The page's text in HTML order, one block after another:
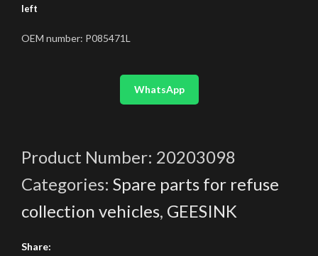
left
OEM number: P085471L
WhatsApp
Product Number: 20203098
Categories: Spare parts for refuse
collection vehicles, GEESINK
Share: